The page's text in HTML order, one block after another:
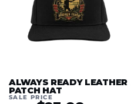
ALWAYS READY LEATHER
PATCH HAT
SALE PRICE